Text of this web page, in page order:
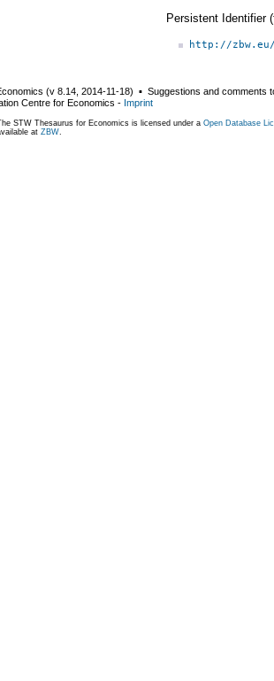
Persistent Identifier
http://
(v 8.14 2014-11-18) ▪ Suggestions and comments
Centre for Economics - Imprint
STW Thesaurus for Economics is licensed under a Open Database
at ZBW